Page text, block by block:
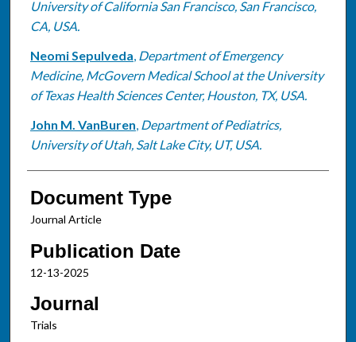
University of California San Francisco, San Francisco,
CA, USA.
Neomi Sepulveda, Department of Emergency
Medicine, McGovern Medical School at the University
of Texas Health Sciences Center, Houston, TX, USA.
John M. VanBuren, Department of Pediatrics,
University of Utah, Salt Lake City, UT, USA.
Document Type
Journal Article
Publication Date
12-13-2025
Journal
Trials